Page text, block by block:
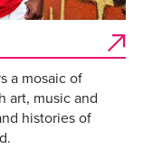
a mosaic of
art, music and
histories of